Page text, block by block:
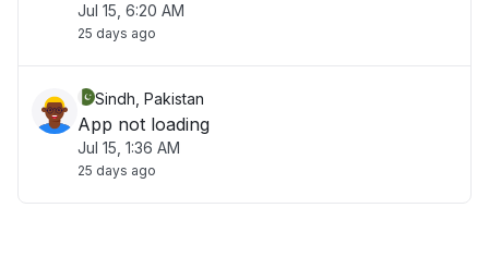
Jul 15, 6:20 AM
25 days ago
Sindh, Pakistan
App not loading
Jul 15, 1:36 AM
25 days ago